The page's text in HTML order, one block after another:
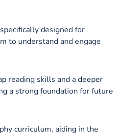
designed for
to understand and engage
reading skills and a deeper
a strong foundation for future
curriculum, aiding in the